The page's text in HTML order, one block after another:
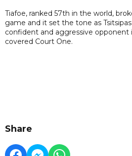
Tiafoe, ranked 57th in the world,
game and it set the tone as
confident and aggressive opponent
covered Court One.
Share